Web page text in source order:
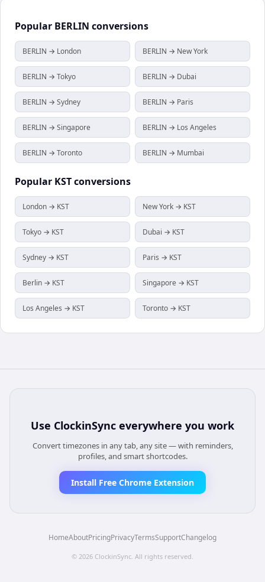
Popular BERLIN conversions
BERLIN → London BERLIN → New York
BERLIN → Tokyo BERLIN → Dubai
BERLIN → Sydney BERLIN → Paris
BERLIN → Singapore BERLIN → Los Angeles
BERLIN → Toronto BERLIN → Mumbai
Popular KSTconversions
London → KST New York → KST
Tokyo → KST Dubai → KST
Sydney → KST Paris → KST
Berlin → KST Singapore → KST
Los Angeles → KST Toronto → KST
Use ClockinSync everywhere you work
Convert timezones in any tab, any site — with reminders,
profiles, and smart shortcodes.
Install Free Chrome Extension
HomeAboutPricingPrivacyTermsSupportChangelog
© 2026 ClockinSync . All rights reserved.